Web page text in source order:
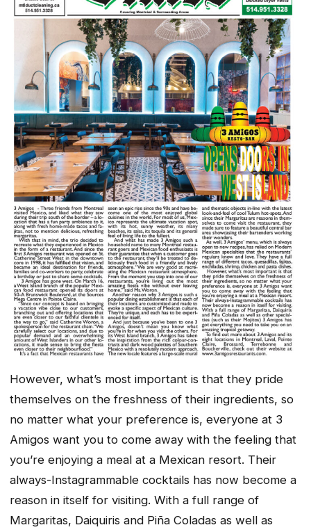
However, what’s most important is that they pride
themselves on the freshness of their ingredients, so
no matter what your preference is, everyone at 3
Amigos want you to come away with the feeling that
you’re enjoying a meal at a Mexican resort. Their
always-Instagrammable cocktails has now become a
reason in itself for visiting. With a full range of
Margaritas, Daiquiris and Piña Coladas as well as